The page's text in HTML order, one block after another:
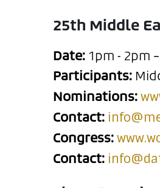
25th Middle
Date: 1pm - 2pm
Participants:
Nominations:
Contact:
Congress:
Contact: